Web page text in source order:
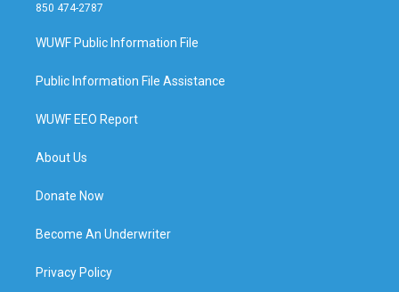
850 474-2787
WUWF Public Information File
Public Information File Assistance
WUWF EEO Report
About Us
Donate Now
Become An Underwriter
Privacy Policy